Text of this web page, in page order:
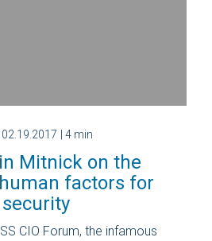
| 02.19.2017 | 4 min
Mitnick on the
factors for
CIO Forum, the infamous